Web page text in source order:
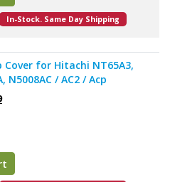
In-Stock. Same Day Shipping
for Hitachi NT65A3,
N5008AC / AC2 / Acp